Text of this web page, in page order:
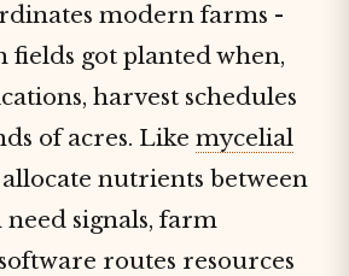
modern farms -
fields got planted when,
harvest schedules
of acres. Like mycelial
nutrients between
need signals, farm
routes resources